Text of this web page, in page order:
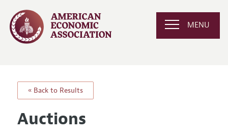
MENU
« Back to Results
Auctions